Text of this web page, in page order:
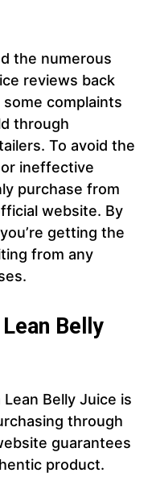
the numerous
reviews back
complaints
through
To avoid the
ineffective
purchase from
website. By
getting the
from any
Belly
Belly Juice is
through
guarantees
product.